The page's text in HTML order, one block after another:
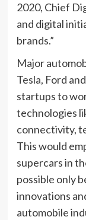
2020, Chief
and digital
brands.”
Major
Tesla, Ford
startups to
technologies
connectivity,
This would
supercars in
possible only
innovations
automobile